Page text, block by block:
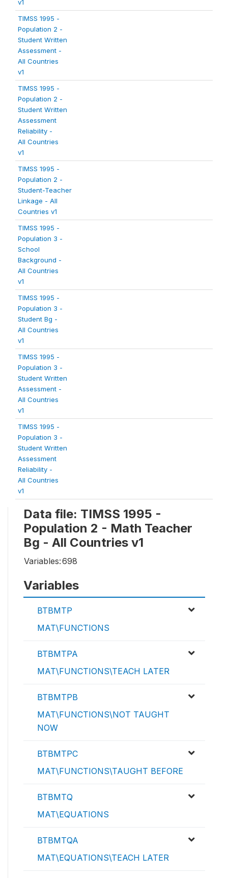
v1
TIMSS 1995 -
Population 2 -
Student Written
Assessment -
All Countries
v1
TIMSS 1995 -
Population 2 -
Student Written
Assessment
Reliability -
All Countries
v1
TIMSS 1995 -
Population 2 -
Student-Teacher
Linkage - All
Countries v1
TIMSS 1995 -
Population 3 -
School
Background -
All Countries
v1
TIMSS 1995 -
Population 3 -
Student Bg -
All Countries
v1
TIMSS 1995 -
Population 3 -
Student Written
Assessment -
All Countries
v1
TIMSS 1995 -
Population 3 -
Student Written
Assessment
Reliability -
All Countries
v1
Data file: TIMSS 1995 -
Population 2 - Math Teacher
Bg - All Countries v1
Variables:698
Variables
BTBMTP
MAT\FUNCTIONS
BTBMTPA
MAT\FUNCTIONS\TEACH LATER
BTBMTPB
MAT\FUNCTIONS\NOT TAUGHT
NOW
BTBMTPC
MAT\FUNCTIONS\TAUGHT BEFORE
BTBMTQ
MAT\EQUATIONS
BTBMTQA
MAT\EQUATIONS\TEACH LATER